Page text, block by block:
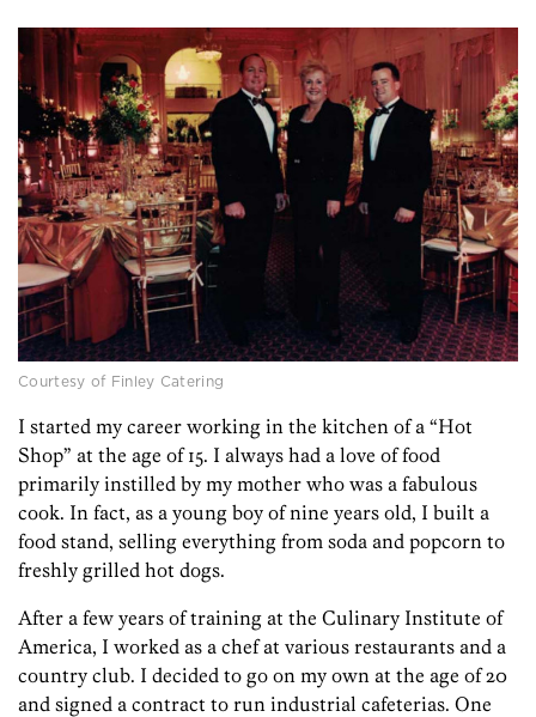
Courtesy of Finley Catering
I started my career working in the kitchen of a “Hot
Shop” at the age of 15. I always had a love of food
primarily instilled by my mother who was a fabulous
cook. In fact, as a young boy of nine years old, I built a
food stand, selling everything from soda and popcorn to
freshly grilled hot dogs.
After a few years of training at the Culinary Institute of
America, I worked as a chef at various restaurants and a
country club. I decided to go on my own at the age of 20
and signed a contract to run industrial cafeterias. One